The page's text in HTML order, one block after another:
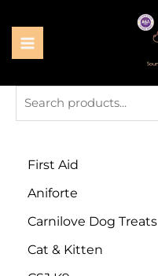
First Aid
Aniforte
Carnilove Dog Treats
Cat & Kitten